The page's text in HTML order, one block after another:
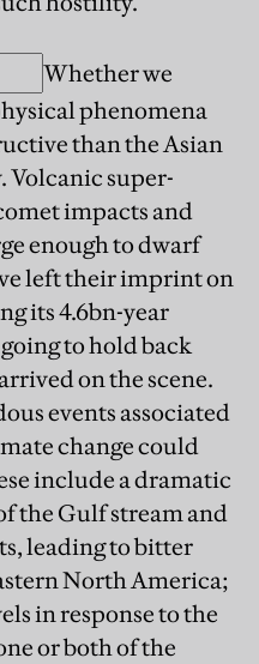
Whether we
phenomena
than the Asian
Volcanic super-
impacts and
enough to dwarf
left their imprint on
its 4.6bn-year
to hold back
on the scene.
events associated
change could
include a dramatic
the Gulf stream and
leading to bitter
North America;
in response to the
or both of the